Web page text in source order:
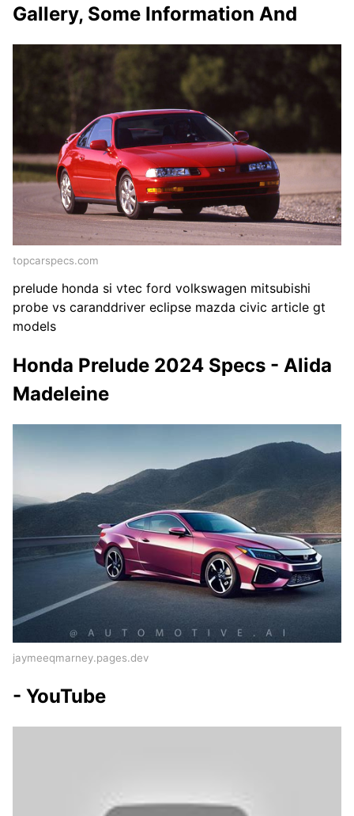
Gallery, Some Information And
topcarspecs.com
prelude honda si vtec ford volkswagen mitsubishi
probe vs caranddriver eclipse mazda civic article gt
models
Honda Prelude 2024 Specs - Alida
Madeleine
jaymeeqmarney.pages.dev
- YouTube